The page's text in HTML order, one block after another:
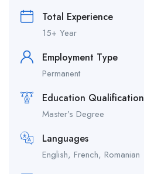
Total Experience
15+ Year
Employment Type
Permanent
Education Qualification
Master’s Degree
Languages
English, French, Romanian